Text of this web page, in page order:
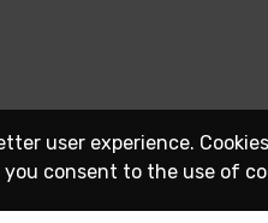
user experience.
consent to the use of